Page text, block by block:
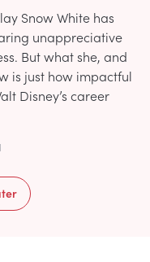
Snow White has
unappreciative
But what she, and
is just how impactful
Disney’s career